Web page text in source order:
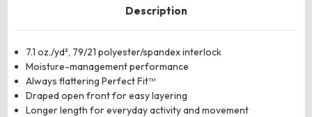
Description
7.1 oz./yd², 79/21 polyester/spandex interlock
Moisture-management performance
Always flattering Perfect Fit™
Draped open front for easy layering
Longer length for everyday activity and movement